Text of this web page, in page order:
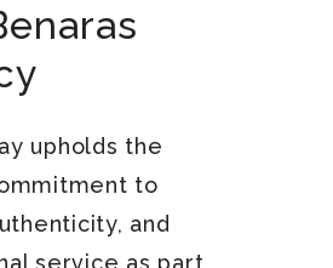
upholds the
to
and
service as part